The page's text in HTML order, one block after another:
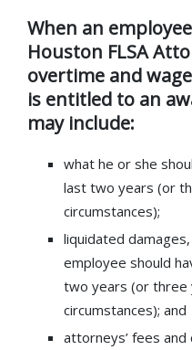
When an
Houston FLSA
overtime and
is entitled to an
may include:
what he or she
last two years (or
circumstances);
liquidated
employee should
two years (or three
circumstances); and
attorneys’ fees and